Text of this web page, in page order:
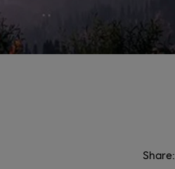
Share: